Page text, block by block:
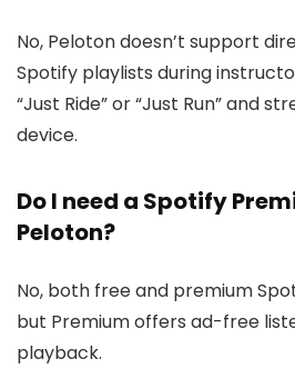
No, Peloton doesn’t support
Spotify playlists during
“Just Ride” or “Just Run” and
device.
Do I need a Spotify
Peloton?
No, both free and premium
but Premium offers ad-free
playback.